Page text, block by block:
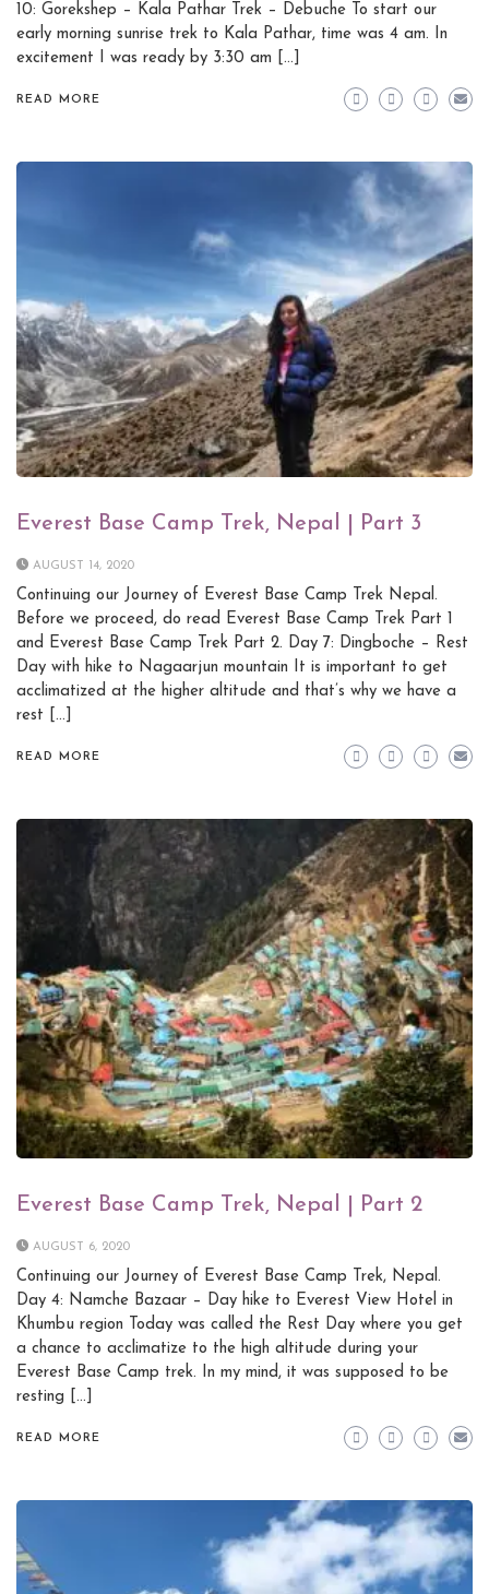
10: Gorekshep – Kala Pathar Trek – Debuche To start our
early morning sunrise trek to Kala Pathar, time was 4 am. In
excitement I was ready by 3:30 am […]
READ MORE
Everest Base Camp Trek, Nepal | Part 3
AUGUST 14, 2020
Continuing our Journey of Everest Base Camp Trek Nepal.
Before we proceed, do read Everest Base Camp Trek Part 1
and Everest Base Camp Trek Part 2. Day 7: Dingboche – Rest
Day with hike to Nagaarjun mountain It is important to get
acclimatized at the higher altitude and that’s why we have a
rest […]
READ MORE
Everest Base Camp Trek, Nepal | Part 2
AUGUST 6, 2020
Continuing our Journey of Everest Base Camp Trek, Nepal.
Day 4: Namche Bazaar – Day hike to Everest View Hotel in
Khumbu region Today was called the Rest Day where you get
a chance to acclimatize to the high altitude during your
Everest Base Camp trek. In my mind, it was supposed to be
resting […]
READ MORE